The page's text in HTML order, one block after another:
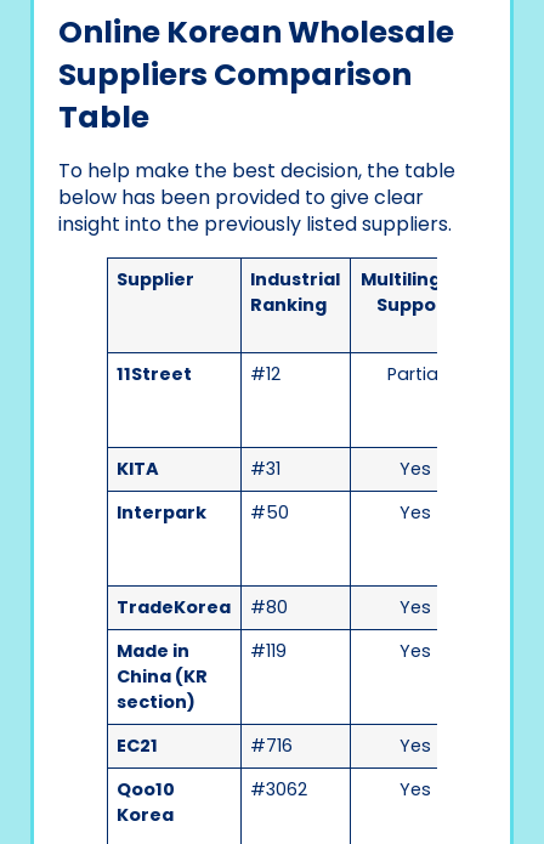
Online Korean Wholesale
Suppliers Comparison
Table
To help make the best decision, the table
below has been provided to give clear
insight into the previously listed suppliers.
Supplier
Industrial
Ranking
Multilingual
Support
11Street #12 Partial
KITA #31 Yes
Interpark
#50 Yes
TradeKorea #80 Yes
Made in
China (KR
section)
#119 Yes
EC21 #716 Yes
Qoo10
Korea
#3062 Yes